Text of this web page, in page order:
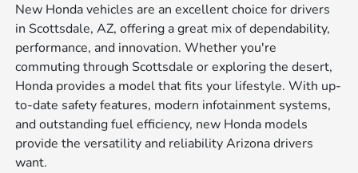
New Honda vehicles are an excellent choice for drivers
in Scottsdale, AZ, offering a great mix of dependability,
performance, and innovation. Whether you're
commuting through Scottsdale or exploring the desert,
Honda provides a model that fits your lifestyle. With up-
to-date safety features, modern infotainment systems,
and outstanding fuel efficiency, new Honda models
provide the versatility and reliability Arizona drivers
want.